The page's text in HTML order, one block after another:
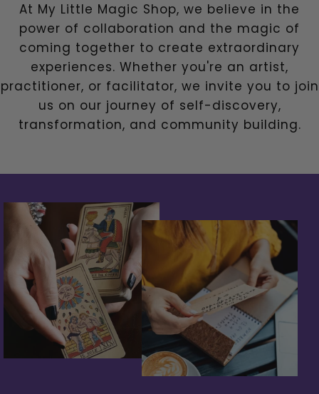
At My Little Magic Shop, we believe in the
power of collaboration and the magic of
coming together to create extraordinary
experiences. Whether you're an artist,
practitioner, or facilitator, we invite you to join
us on our journey of self-discovery,
transformation, and community building.